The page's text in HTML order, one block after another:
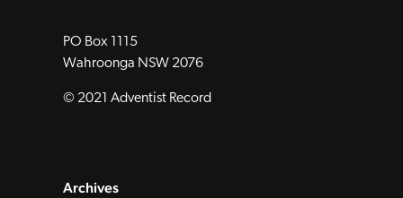
PO Box 1115
Wahroonga NSW 2076
© 2021 Adventist Record
Archives